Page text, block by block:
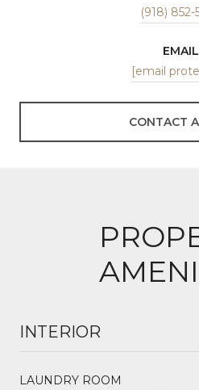
(918) 852-
EMAIL
[email
CONTACT
INTERIOR
LAUNDRY ROOM